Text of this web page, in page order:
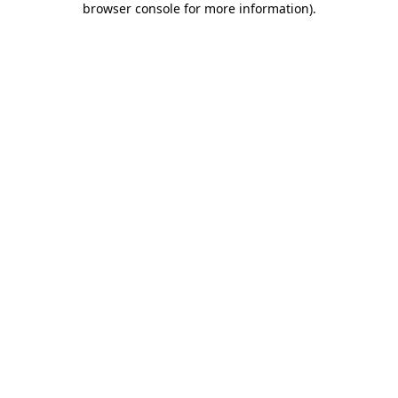
browser console for more information).